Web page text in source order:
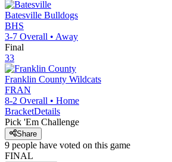
Batesville Bulldogs
BHS
3-7 Overall • Away
Final
33
Franklin County Wildcats
FRAN
8-2 Overall • Home
BracketDetails
Pick 'Em Challenge
Share
9 people have voted on this game
FINAL